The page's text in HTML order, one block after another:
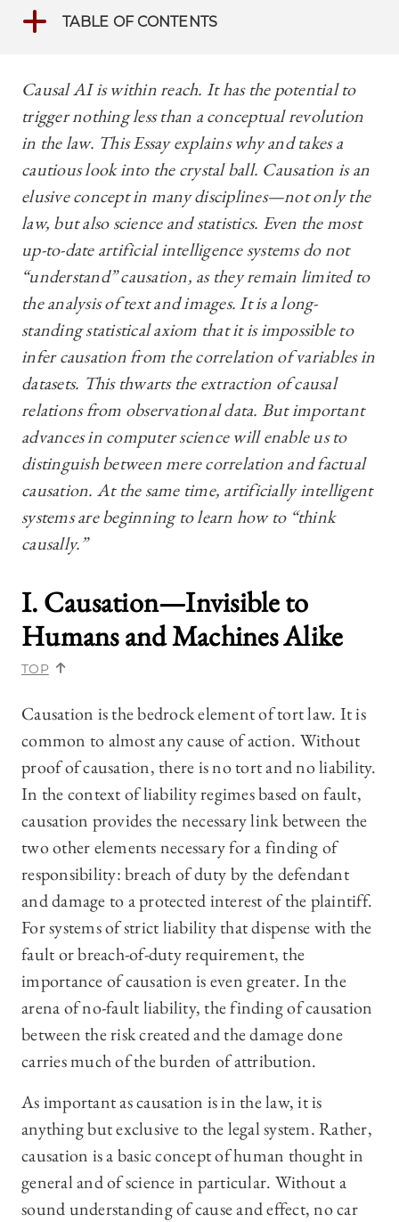
TABLE OF CONTENTS
Causal AI is within reach. It has the potential to
trigger nothing less than a conceptual revolution
in the law. This Essay explains why and takes a
cautious look into the crystal ball. Causation is an
elusive concept in many disciplines—not only the
law, but also science and statistics. Even the most
up-to-date artificial intelligence systems do not
“understand” causation, as they remain limited to
the analysis of text and images. It is a long-
standing statistical axiom that it is impossible to
infer causation from the correlation of variables in
datasets. This thwarts the extraction of causal
relations from observational data. But important
advances in computer science will enable us to
distinguish between mere correlation and factual
causation. At the same time, artificially intelligent
systems are beginning to learn how to “think
causally.”
I. Causation—Invisible to
Humans and Machines Alike
TOP
Causation is the bedrock element of tort law. It is
common to almost any cause of action. Without
proof of causation, there is no tort and no liability.
In the context of liability regimes based on fault,
causation provides the necessary link between the
two other elements necessary for a finding of
responsibility: breach of duty by the defendant
and damage to a protected interest of the plaintiff.
For systems of strict liability that dispense with the
fault or breach-of-duty requirement, the
importance of causation is even greater. In the
arena of no-fault liability, the finding of causation
between the risk created and the damage done
carries much of the burden of attribution.
As important as causation is in the law, it is
anything but exclusive to the legal system. Rather,
causation is a basic concept of human thought in
general and of science in particular. Without a
sound understanding of cause and effect, no car